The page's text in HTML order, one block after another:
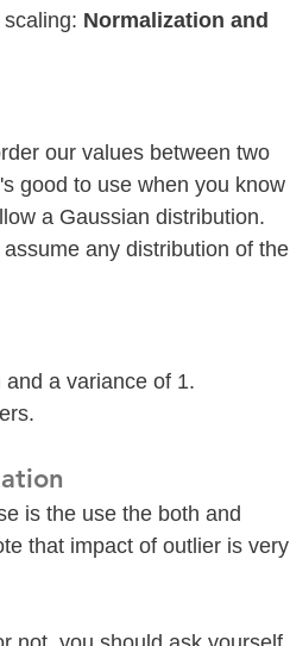
Normalization and
our values between two
good to use when you know
a Gaussian distribution.
any distribution of the
a variance of 1.
is the use the both and
that impact of outlier is very